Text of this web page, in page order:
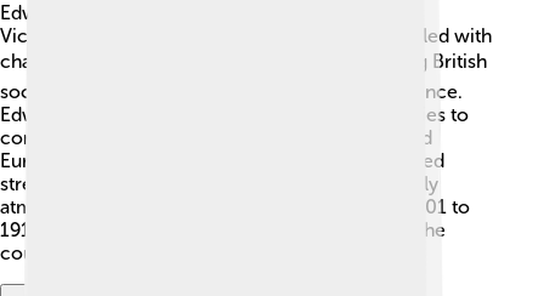
Edward VII became king after his mother, Queen
Victoria, passed away. His important reign was filled with
changes. 🕰️ His time as king started modernizing British
society. He encouraged new ideas in art and science.
Edward was very social and held many royal parties to
connect with other countries. 🎉His travel around
Europe and friendly visits with other leaders helped
strengthen relationships. People enjoyed the lively
atmosphere of his court! His reign lasted from 1901 to
1910 but made a big difference for the future of the
country! 🌈